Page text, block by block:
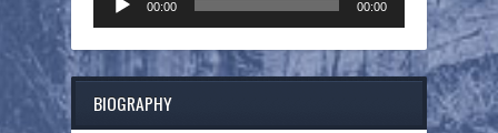
Player
00:00 00:00
BIOGRAPHY